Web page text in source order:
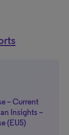
– Current
Insights –
(EU5)